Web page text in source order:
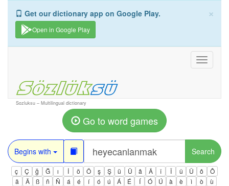
×
Get our dictionary app on Google Play.
Open in Google Play
Toggle
Sozluksu – Multilingual dictionary
Go to word games
Begins with Search
ç Ç ğ Ğ ı İ ö Ö ş Ş ü Ü â Â î Î û Û ô
Ô
ä
Ä ß ñ Ñ á é í ó ú Á É Í Ó Ú à è ì ò
ù